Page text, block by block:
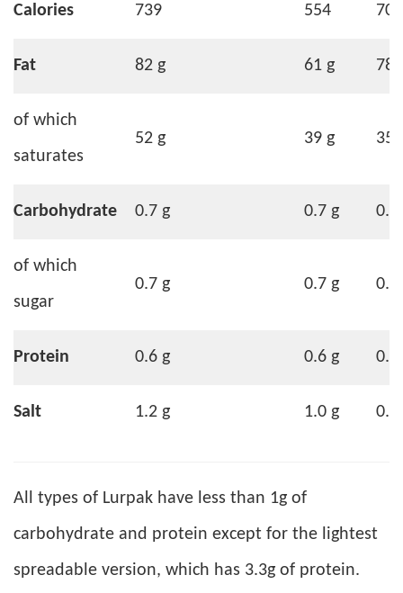
Calories 739 554 706
Fat 82 g 61 g 78
of which
saturates
52 g 39 g 35
Carbohydrate 0.7 g 0.7 g 0.6
of which
sugar
0.7 g 0.7 g 0.6
Protein 0.6 g 0.6 g 0.5
Salt 1.2 g 1.0 g
All types of Lurpak have less than 1g of
carbohydrate and protein except for the lightest
spreadable version, which has 3.3g of protein.